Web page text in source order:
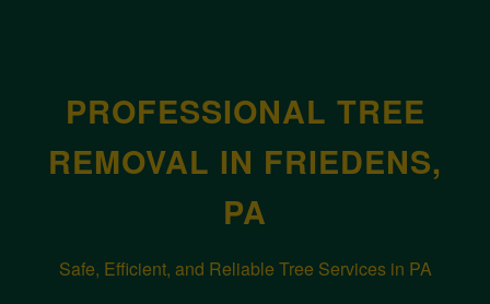
PROFESSIONAL TREE
REMOVAL IN FRIEDENS,
PA
Safe, Efficient, and Reliable Tree Services in PA